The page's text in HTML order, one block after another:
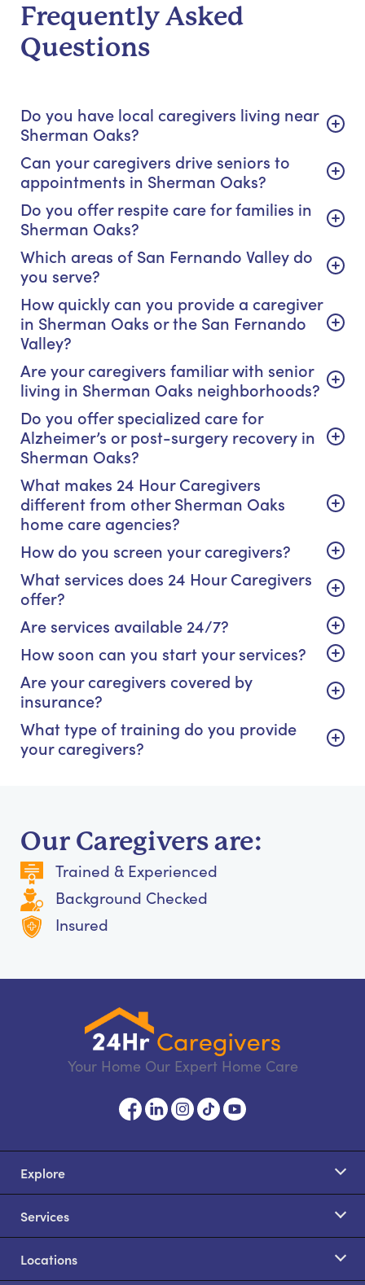
Frequently Asked
Questions
Do you have local caregivers living near
Sherman Oaks?
Can your caregivers drive seniors to
appointments in Sherman Oaks?
Do you offer respite care for families in
Sherman Oaks?
Which areas of San Fernando Valley do
you serve?
How quickly can you provide a caregiver
in Sherman Oaks or the San Fernando
Valley?
Are your caregivers familiar with senior
living in Sherman Oaks neighborhoods?
Do you offer specialized care for
Alzheimer’s or post-surgery recovery in
Sherman Oaks?
What makes 24 Hour Caregivers
different from other Sherman Oaks
home care agencies?
How do you screen your caregivers?
What services does 24 Hour Caregivers
offer?
Are services available 24/7?
How soon can you start your services?
Are your caregivers covered by
insurance?
What type of training do you provide
your caregivers?
Our Caregivers are:
Trained & Experienced
Background Checked
Insured
Your Home Our Expert Home Care
Explore
Services
Locations